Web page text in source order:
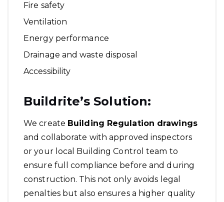
Fire safety
Ventilation
Energy performance
Drainage and waste disposal
Accessibility
Buildrite’s Solution:
We create Building Regulation drawings
and collaborate with approved inspectors
or your local Building Control team to
ensure full compliance before and during
construction. This not only avoids legal
penalties but also ensures a higher quality